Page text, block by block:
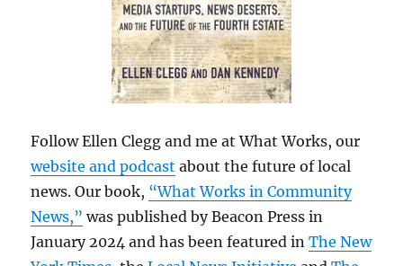
Follow Ellen Clegg and me at What Works, our
website and podcast about the future of local
news. Our book, “What Works in Community
News,” was published by Beacon Press in
January 2024 and has been featured inThe New